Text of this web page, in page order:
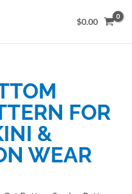
$0.00
FOR
&
WEAR